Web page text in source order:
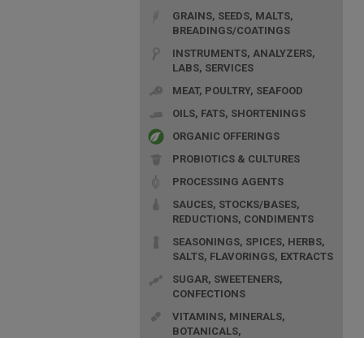
GRAINS, SEEDS, MALTS,
BREADINGS/COATINGS
INSTRUMENTS, ANALYZERS,
LABS, SERVICES
MEAT, POULTRY, SEAFOOD
OILS, FATS, SHORTENINGS
ORGANIC OFFERINGS
PROBIOTICS & CULTURES
PROCESSING AGENTS
SAUCES, STOCKS/BASES,
REDUCTIONS, CONDIMENTS
SEASONINGS, SPICES, HERBS,
SALTS, FLAVORINGS, EXTRACTS
SUGAR, SWEETENERS,
CONFECTIONS
VITAMINS, MINERALS,
BOTANICALS,